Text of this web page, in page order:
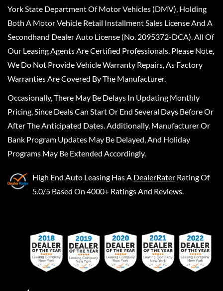
York State Department Of Motor Vehicles (DMV), Holding
Both A Motor Vehicle Retail Installment Sales License And A
Secondhand Dealer Auto License (No. 2095372-DCA). All Of
Our Leasing Agents Are Certified Professionals. Please Note,
We Do Not Provide Vehicle Warranty Repairs, As Factory
Warranties Are Covered By The Manufacturer.
Occasionally, There May Be Delays In Updating Monthly
Pricing, Since Deals Can Start Or End Several Days Before Or
After The Anticipated Dates. Additionally, Manufacturer Or
Bank Program Updates May Be Delayed, And Holiday
Programs May Be Extended Accordingly.
High End Auto Leasing Has A DealerRater Rating Of
5.0/5 Based On 4000+ Ratings And Reviews.